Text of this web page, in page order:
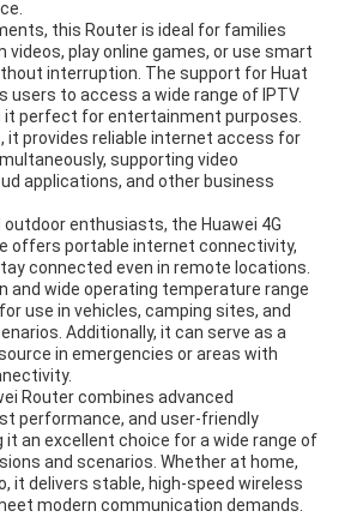
this Router is ideal for families
videos, play online games, or use smart
interruption. The support for Huat
users to access a wide range of IPTV
it perfect for entertainment purposes.
it provides reliable internet access for
supporting video
applications, and other business
outdoor enthusiasts, the Huawei 4G
offers portable internet connectivity,
connected even in remote locations.
and wide operating temperature range
use in vehicles, camping sites, and
Additionally, it can serve as a
in emergencies or areas with
Router combines advanced
performance, and user-friendly
it an excellent choice for a wide range of
and scenarios. Whether at home,
it delivers stable, high-speed wireless
modern communication demands.